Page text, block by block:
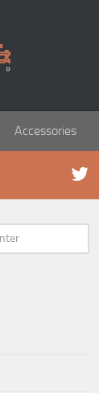
Accessories